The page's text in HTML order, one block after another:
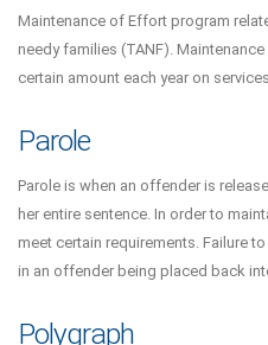
Maintenance of Effort program
needy families (TANF).
certain amount each year on
Parole
Parole is when an offender is
her entire sentence. In order to
meet certain requirements. Failure
in an offender being placed back
Polygraph